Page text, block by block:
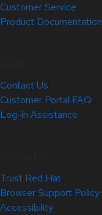
Customer Service
Product Documentation
Contact Us
Customer Portal FAQ
Log-in Assistance
Trust Red Hat
Browser Support Policy
Accessibility